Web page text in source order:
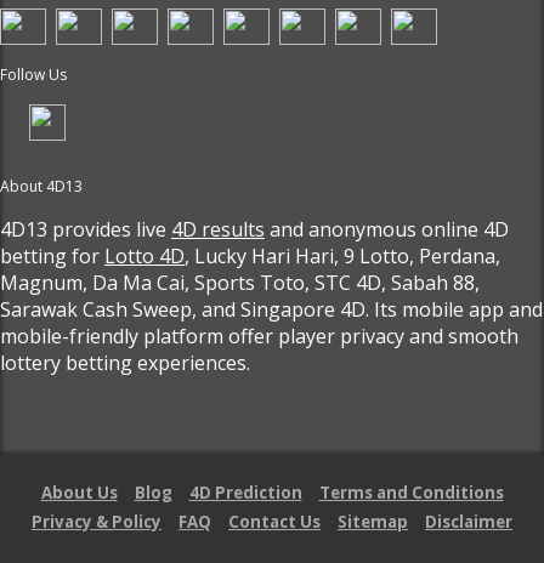
Follow Us
About 4D13
4D13 provides live 4D results and anonymous online 4D
betting for Lotto 4D, Lucky Hari Hari, 9 Lotto, Perdana,
Magnum, Da Ma Cai, Sports Toto, STC 4D, Sabah 88,
Sarawak Cash Sweep, and Singapore 4D. Its mobile app and
mobile-friendly platform offer player privacy and smooth
lottery betting experiences.
About Us Blog 4D Prediction
Terms and Conditions
Privacy & Policy
FAQ Contact Us Sitemap Disclaimer